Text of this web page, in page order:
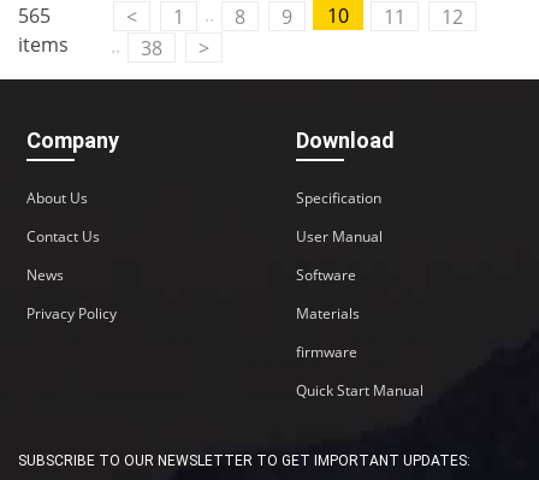
565
items
< 1 .. 8 9 10 11
12
..
38 >
Company
About Us
Contact Us
News
Privacy Policy
Download
Specification
User Manual
Software
Materials
firmware
Quick Start Manual
SUBSCRIBE TO OUR NEWSLETTER TO GET IMPORTANT UPDATES:
M2M communication equipment and
solution service provider